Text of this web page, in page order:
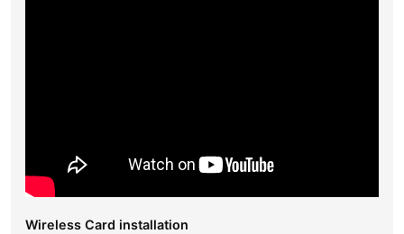
Wireless Card installation